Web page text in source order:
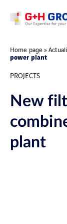
Home page »
power plant
PROJECTS
New
plant